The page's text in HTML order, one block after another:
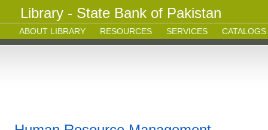
Library - State Bank of Pakistan
ABOUT LIBRARY RESOURCES SERVICES CATALOGS